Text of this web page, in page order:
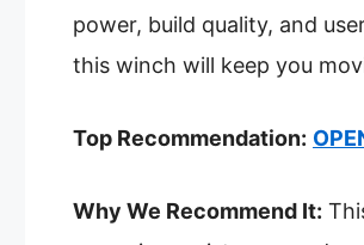
power, build quality, and
this winch will keep you
Top Recommendation:
Why We Recommend It: